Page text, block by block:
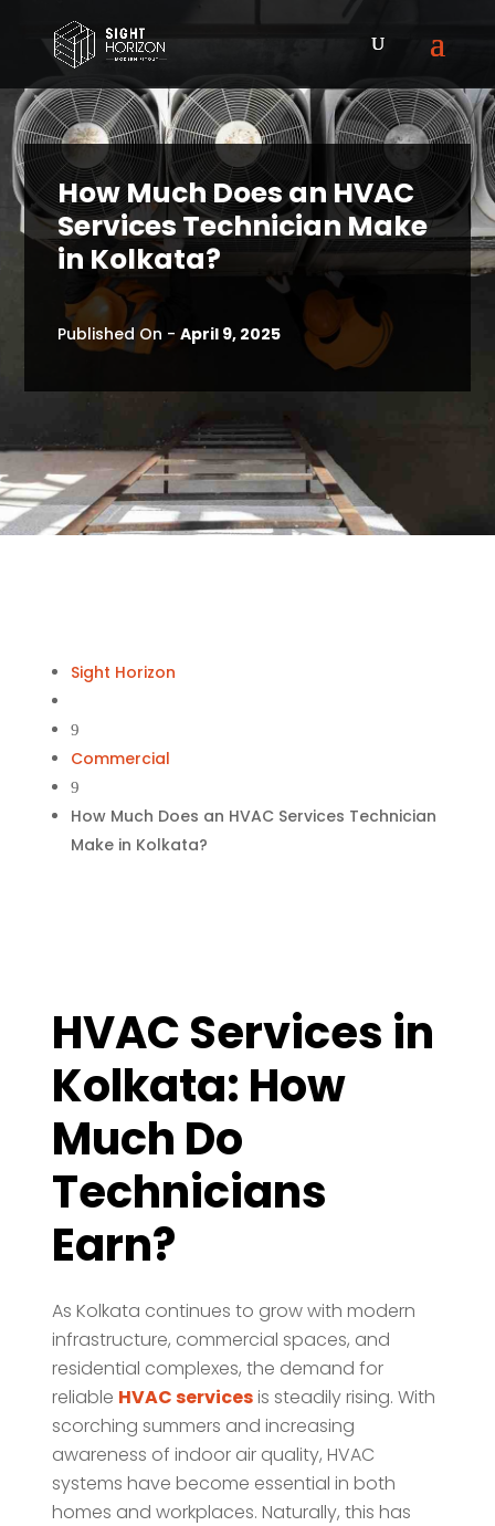
How Much Does an HVAC
Services Technician Make
in Kolkata?
Published On -April 9, 2025
Sight Horizon
9
Commercial
9
How Much Does an HVAC Services Technician
Make in Kolkata?
HVAC Services in
Kolkata: How
Much Do
Technicians
Earn?
As Kolkata continues to grow with modern
infrastructure, commercial spaces, and
residential complexes, the demand for
reliable HVAC servicesis steadily rising. With
scorching summers and increasing
awareness of indoor air quality, HVAC
systems have become essential in both
homes and workplaces. Naturally, this has